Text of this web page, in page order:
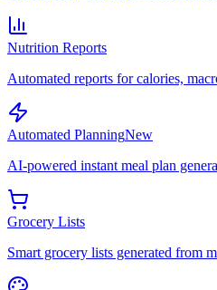
Nutrition Reports
Automated reports for calories,
Automated PlanningNew
AI-powered instant meal plan
Grocery Lists
Smart grocery lists generated from